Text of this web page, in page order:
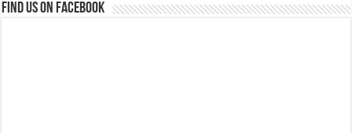
Find us on Facebook